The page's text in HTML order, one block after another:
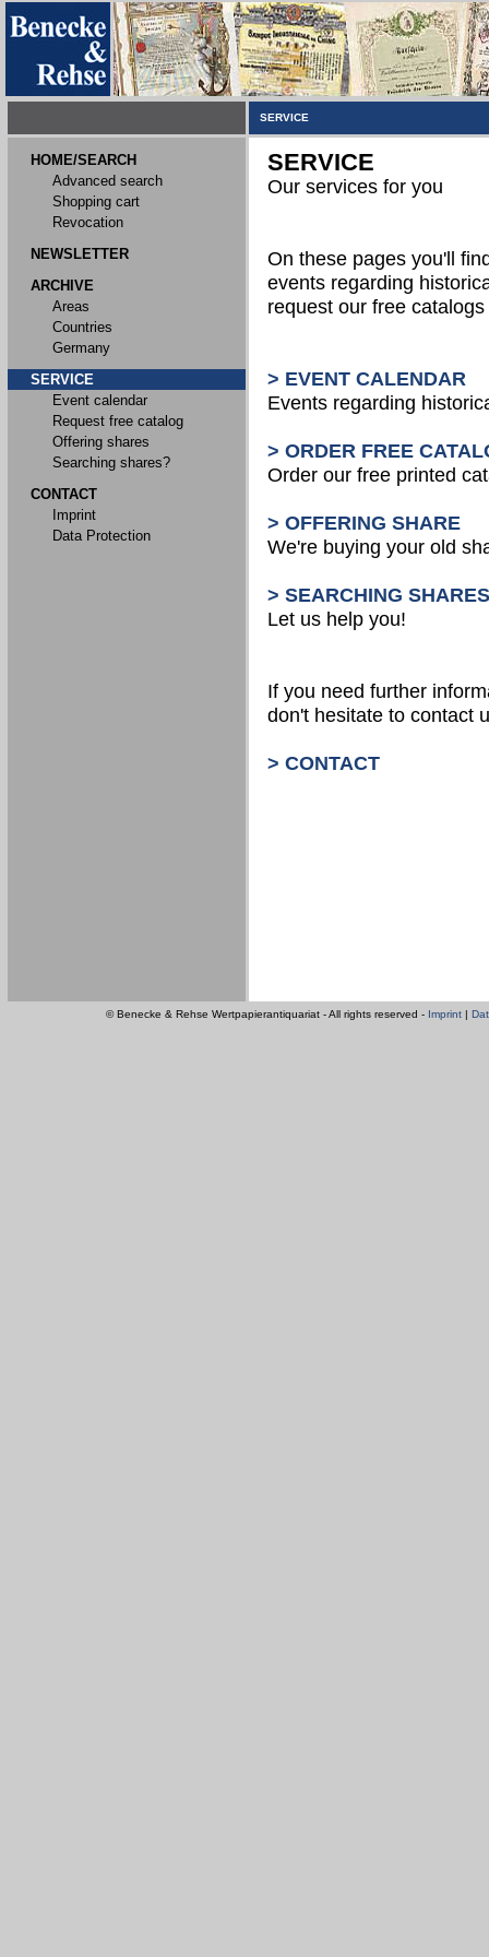
SERVICE
HOME/SEARCH
Advanced search
Shopping cart
Revocation
NEWSLETTER
ARCHIVE
Areas
Countries
Germany
SERVICE
Event calendar
Request free catalog
Offering shares
Searching shares?
CONTACT
Imprint
Data Protection
SERVICE
Our services for you
On these pages you'll
events regarding
request our free
> EVENT CALENDAR
Events regarding
> ORDER FREE
Order our free printed
> OFFERING SHARE
We're buying your old
> SEARCHING
Let us help you!
If you need further
don't hesitate to contact
> CONTACT
© Benecke & Rehse Wertpapierantiquariat - All rights reserved - Imprint |